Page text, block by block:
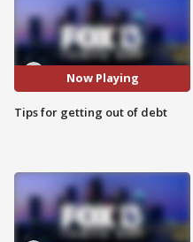
Now Playing
Tips for getting out of debt